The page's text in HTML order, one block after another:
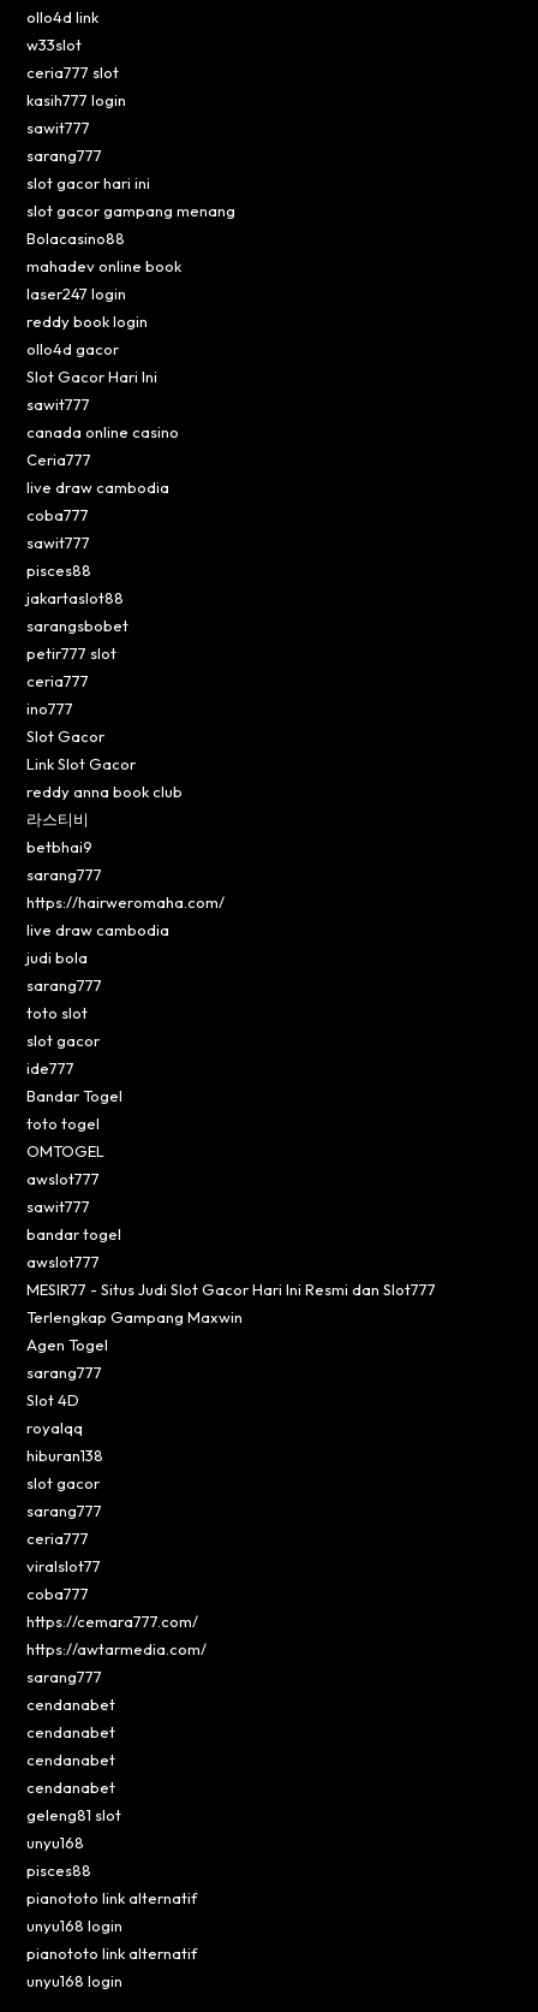
ollo4d link
w33slot
ceria777 slot
kasih777 login
sawit777
sarang777
slot gacor hari ini
slot gacor gampang menang
Bolacasino88
mahadev online book
laser247 login
reddy book login
ollo4d gacor
Slot Gacor Hari Ini
sawit777
canada online casino
Ceria777
live draw cambodia
coba777
sawit777
pisces88
jakartaslot88
sarangsbobet
petir777 slot
ceria777
ino777
Slot Gacor
Link Slot Gacor
reddy anna book club
라스티비
betbhai9
sarang777
https://hairweromaha.com/
live draw cambodia
judi bola
sarang777
toto slot
slot gacor
ide777
Bandar Togel
toto togel
OMTOGEL
awslot777
sawit777
bandar togel
awslot777
MESIR77 - Situs Judi Slot Gacor Hari Ini Resmi dan Slot777
Terlengkap Gampang Maxwin
Agen Togel
sarang777
Slot 4D
royalqq
hiburan138
slot gacor
sarang777
ceria777
viralslot77
coba777
https://cemara777.com/
https://awtarmedia.com/
sarang777
cendanabet
cendanabet
cendanabet
cendanabet
geleng81 slot
unyu168
pisces88
pianototo link alternatif
unyu168 login
pianototo link alternatif
unyu168 login